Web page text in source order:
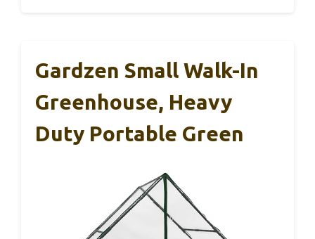
Gardzen Small Walk-In
Greenhouse, Heavy
Duty Portable Green